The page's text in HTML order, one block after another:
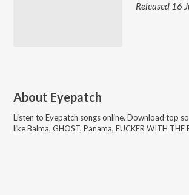
Released 16
About Eyepatch
Listen to Eyepatch songs online. Download top
likeBalma, GHOST, Panama, FUCKER WITH THE